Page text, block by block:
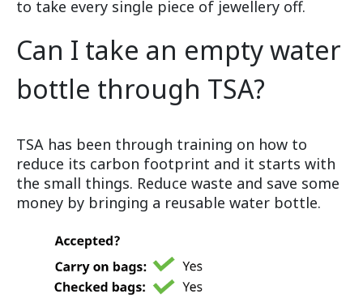
to take every single piece of jewellery off.
Can I take an empty water
bottle through TSA?
TSA has been through training on how to
reduce its carbon footprint and it starts with
the small things. Reduce waste and save some
money by bringing a reusable water bottle.